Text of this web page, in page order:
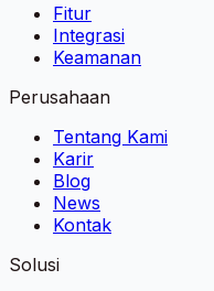
Fitur
Integrasi
Keamanan
Perusahaan
Tentang Kami
Karir
Blog
News
Kontak
Solusi